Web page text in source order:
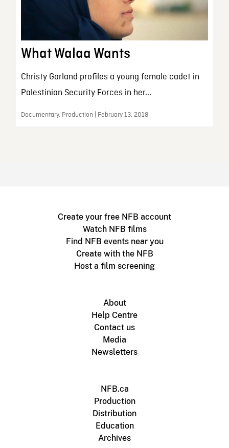
What Walaa Wants
Christy Garland profiles a young female cadet in
Palestinian Security Forces in her...
Documentary, Production | February 13, 2018
Create your free NFB account
Watch NFB films
Find NFB events near you
Create with the NFB
Host a film screening
About
Help Centre
Contact us
Media
Newsletters
NFB.ca
Production
Distribution
Education
Archives